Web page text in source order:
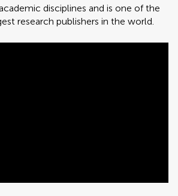
disciplines and is one of the
research publishers in the world.